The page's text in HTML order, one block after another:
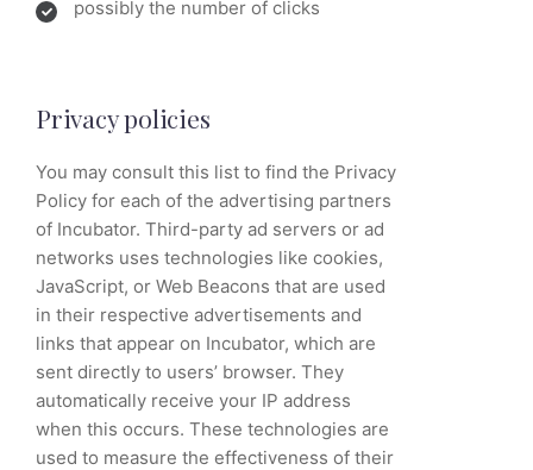
possibly the number of clicks
Privacy policies
You may consult this list to find the Privacy
Policy for each of the advertising partners
of Incubator. Third-party ad servers or ad
networks uses technologies like cookies,
JavaScript, or Web Beacons that are used
in their respective advertisements and
links that appear on Incubator, which are
sent directly to users’ browser. They
automatically receive your IP address
when this occurs. These technologies are
used to measure the effectiveness of their